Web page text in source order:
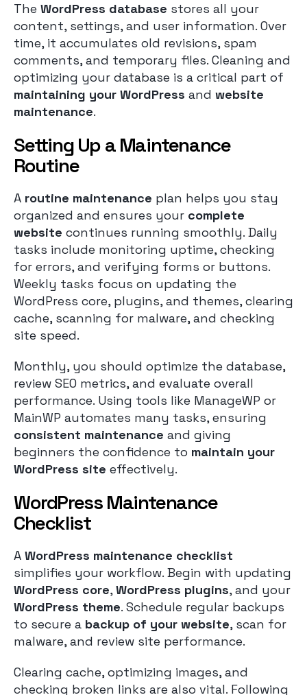
The WordPress database stores all your
content, settings, and user information. Over
time, it accumulates old revisions, spam
comments, and temporary files. Cleaning and
optimizing your database is a critical part of
maintaining your WordPress and website
maintenance.
Setting Up a Maintenance
Routine
A routine maintenance plan helps you stay
organized and ensures your complete
website continues running smoothly. Daily
tasks include monitoring uptime, checking
for errors, and verifying forms or buttons.
Weekly tasks focus on updating the
WordPress core, plugins, and themes, clearing
cache, scanning for malware, and checking
site speed.
Monthly, you should optimize the database,
review SEO metrics, and evaluate overall
performance. Using tools like ManageWP or
MainWP automates many tasks, ensuring
consistent maintenance and giving
beginners the confidence to maintain your
WordPress site effectively.
WordPress Maintenance
Checklist
A WordPress maintenance checklist
simplifies your workflow. Begin with updating
WordPress core,WordPress plugins, and your
WordPress theme. Schedule regular backups
to secure a backup of your website, scan for
malware, and review site performance.
Clearing cache, optimizing images, and
checking broken links are also vital. Following